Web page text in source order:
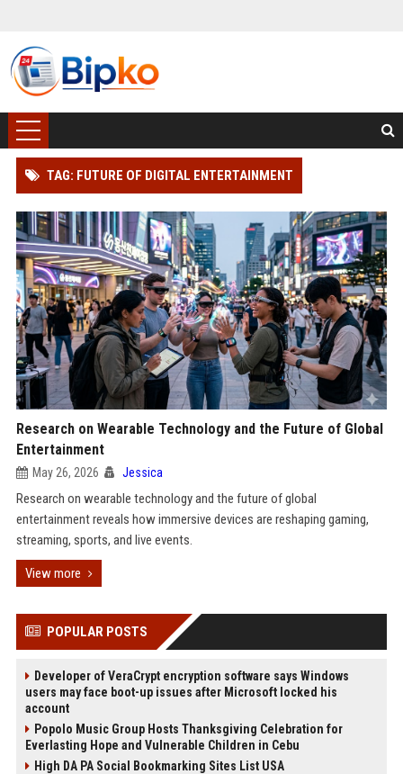
TAG: FUTURE OF DIGITAL ENTERTAINMENT
Research on Wearable Technology and the Future of Global
Entertainment
May 26, 2026 Jessica
Research on wearable technology and the future of global
entertainment reveals how immersive devices are reshaping gaming,
streaming, sports, and live events.
View more
POPULAR POSTS
Developer of VeraCrypt encryption software says Windows
users may face boot-up issues after Microsoft locked his
account
Popolo Music Group Hosts Thanksgiving Celebration for
Everlasting Hope and Vulnerable Children in Cebu
High DA PA Social Bookmarking Sites List USA